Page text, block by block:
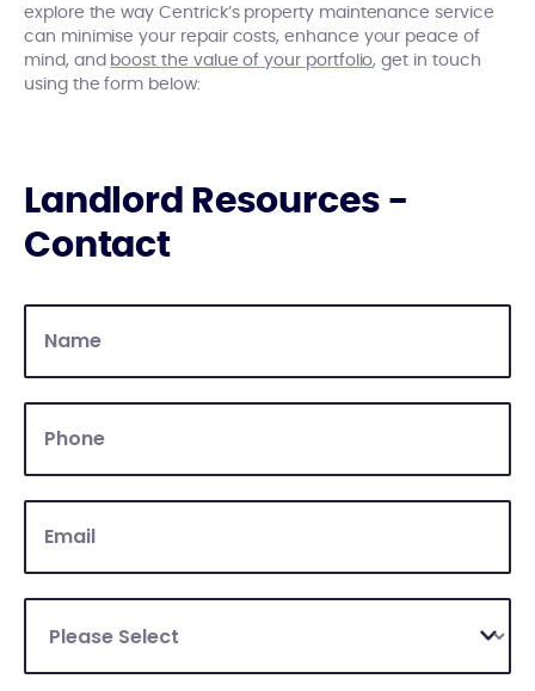
explore the way Centrick’s property maintenance service
can minimise your repair costs, enhance your peace of
mind, and boost the value of your portfolio, get in touch
using the form below:
Landlord Resources -
Contact